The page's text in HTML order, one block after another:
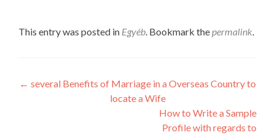
This entry was posted in Egyéb. Bookmark thepermalink.
Post
navigation
← several Benefits of Marriage in a Overseas Country to
locate a Wife
How to Write a Sample
Profile with regards to